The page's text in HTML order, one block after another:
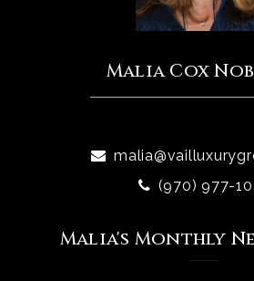
Malia Cox
(970) 977-
Malia's Monthly